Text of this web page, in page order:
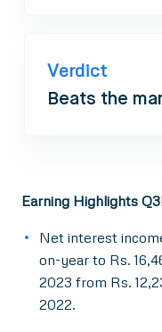
Verdict
Beats the
Earning Highlights
Net interest
on-year to Rs.
2023 from Rs.
2022.